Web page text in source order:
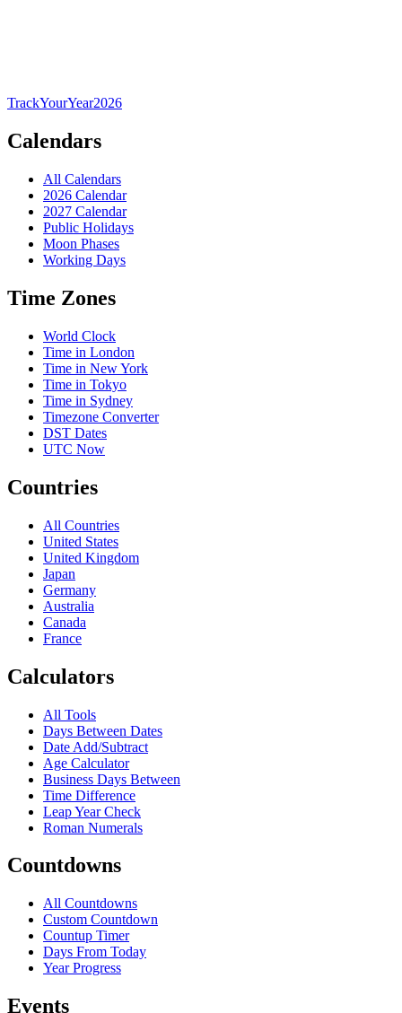
TrackYourYear2026
Calendars
All Calendars
2026 Calendar
2027 Calendar
Public Holidays
Moon Phases
Working Days
Time Zones
World Clock
Time in London
Time in New York
Time in Tokyo
Time in Sydney
Timezone Converter
DST Dates
UTC Now
Countries
All Countries
United States
United Kingdom
Japan
Germany
Australia
Canada
France
Calculators
All Tools
Days Between Dates
Date Add/Subtract
Age Calculator
Business Days Between
Time Difference
Leap Year Check
Roman Numerals
Countdowns
All Countdowns
Custom Countdown
Countup Timer
Days From Today
Year Progress
Events